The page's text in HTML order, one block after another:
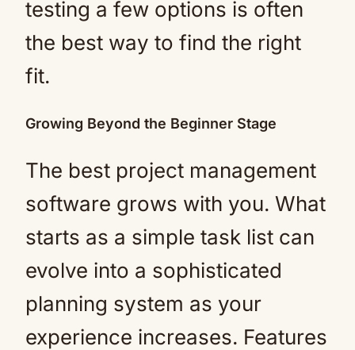
testing a few options is often
the best way to find the right
fit.
Growing Beyond the Beginner Stage
The best project management
software grows with you. What
starts as a simple task list can
evolve into a sophisticated
planning system as your
experience increases. Features